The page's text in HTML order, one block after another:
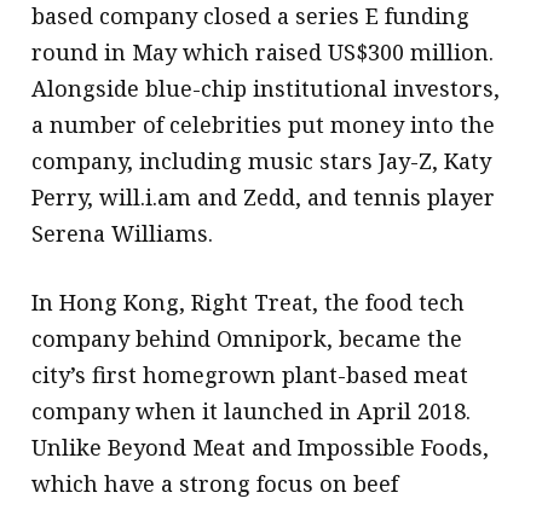
based company closed a series E funding
round in May which raised US$300 million.
Alongside blue-chip institutional investors,
a number of celebrities put money into the
company, including music stars Jay-Z, Katy
Perry, will.i.am and Zedd, and tennis player
Serena Williams.
In Hong Kong, Right Treat, the food tech
company behind Omnipork, became the
city’s first homegrown plant-based meat
company when it launched in April 2018.
Unlike Beyond Meat and Impossible Foods,
which have a strong focus on beef